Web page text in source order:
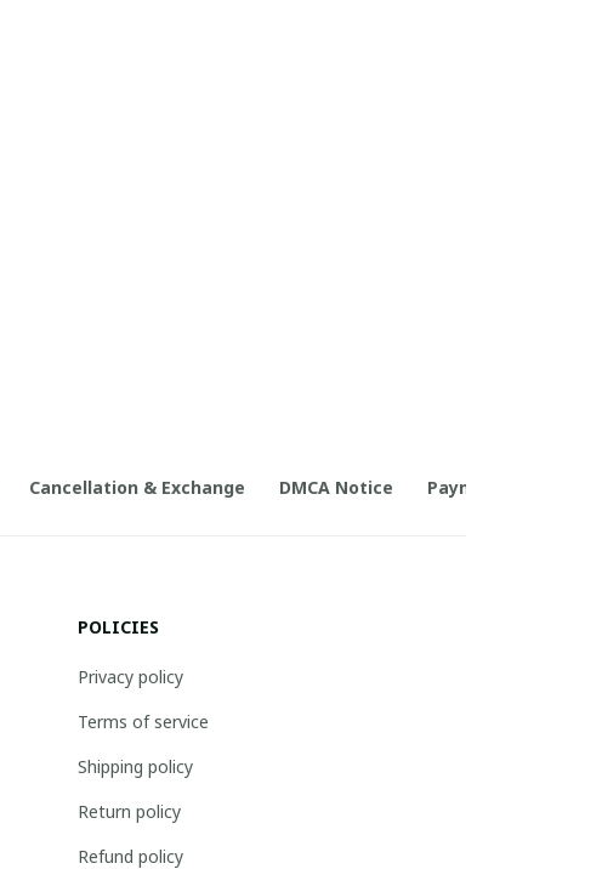
Cancellation & Exchange DMCA Notice Payment Method
POLICIES
Privacy policy
Terms of service
Shipping policy
Return policy
Refund policy